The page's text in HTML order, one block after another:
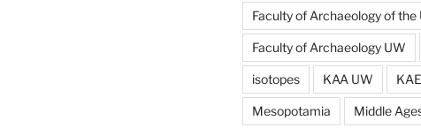
Faculty of Archaeology of
Faculty of Archaeology UW
isotopes KAA UW
Mesopotamia Middle